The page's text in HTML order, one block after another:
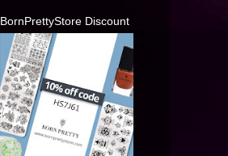
BornPrettyStore Discount